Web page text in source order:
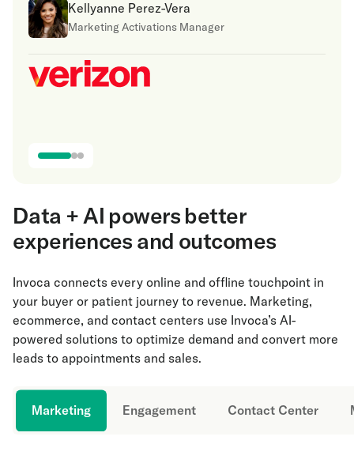
Kellyanne Perez-Vera
Marketing Activations Manager
Data + AI powers better
experiences and outcomes
Invoca connects every online and offline touchpoint in
your buyer or patient journey to revenue. Marketing,
ecommerce, and contact centers use Invoca’s AI-
powered solutions to optimize demand and convert more
leads to appointments and sales.
Marketing Engagement Contact Center